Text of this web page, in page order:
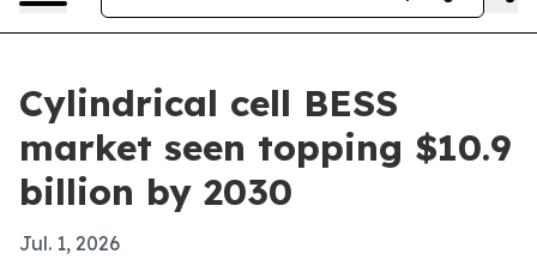
Cylindrical cell BESS
market seen topping $10.9
billion by 2030
Jul. 1, 2026